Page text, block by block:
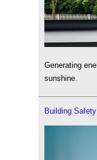
Generating
sunshine.
Building